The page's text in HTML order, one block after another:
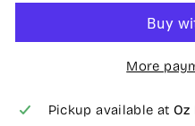
More
Pickup available at